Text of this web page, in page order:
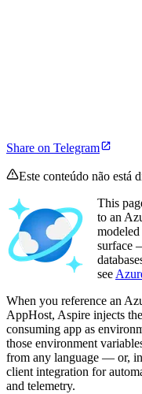
Share on Telegram
Este conteúdo não está
This
to an
surface
see
When you reference an
AppHost, Aspire injects
consuming app as
those environment
from any language — or,
client integration for
and telemetry.